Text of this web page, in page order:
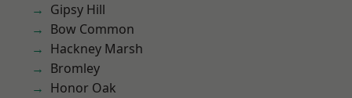
Gipsy Hill
Bow Common
Hackney Marsh
Bromley
Honor Oak